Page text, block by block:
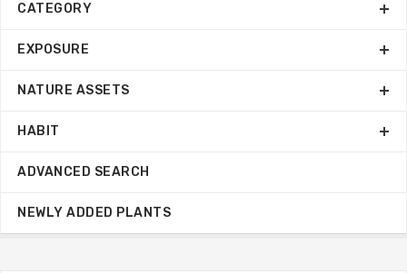
CATEGORY
EXPOSURE
NATURE ASSETS
HABIT
ADVANCED SEARCH
NEWLY ADDED PLANTS